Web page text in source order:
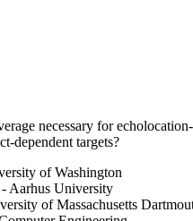
necessary for
dependent targets?
of Washington
Aarhus University
of Massachusetts